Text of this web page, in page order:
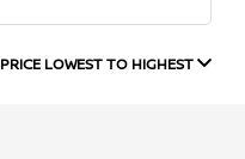
PRICE LOWEST TO HIGHEST